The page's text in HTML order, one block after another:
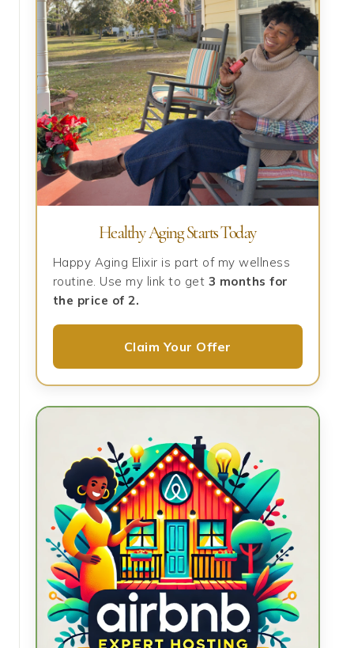
Healthy Aging Starts Today
Happy Aging Elixir is part of my wellness
routine. Use my link to get 3 months for
the price of 2.
Claim Your Offer